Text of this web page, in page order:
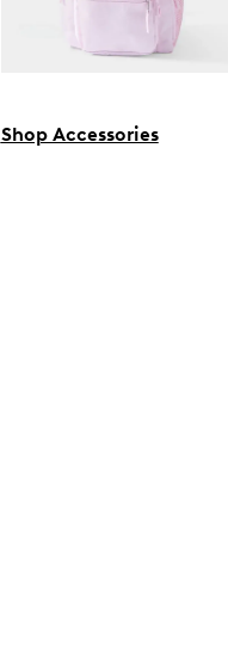
Shop Accessories